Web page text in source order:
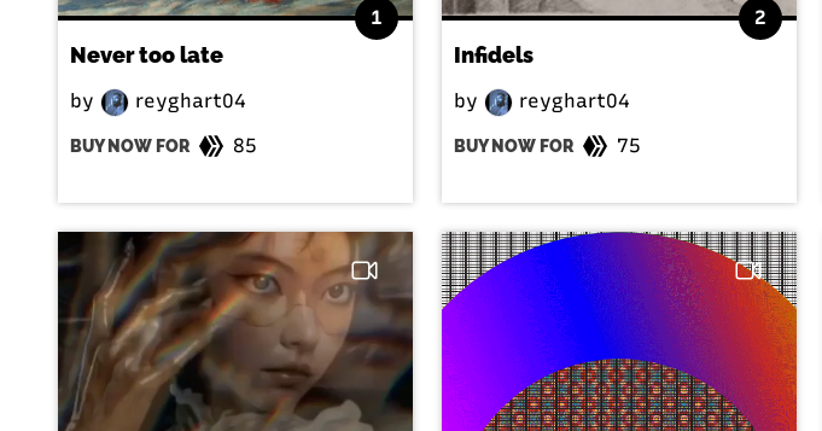
1
Never too late
by reyghart04
BUY NOW FOR 85
2
Infidels
by reyghart04
BUY NOW FOR 75